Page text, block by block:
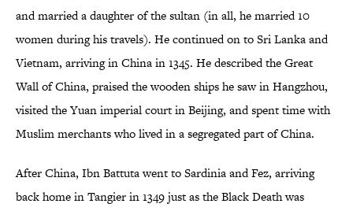
and married a daughter of the sultan (in all, he married 10
women during his travels). He continued on to Sri Lanka and
Vietnam, arriving in China in 1345. He described the Great
Wall of China, praised the wooden ships he saw in Hangzhou,
visited the Yuan imperial court in Beijing, and spent time with
Muslim merchants who lived in a segregated part of China.
After China, Ibn Battuta went to Sardinia and Fez, arriving
back home in Tangier in 1349 just as the Black Death was